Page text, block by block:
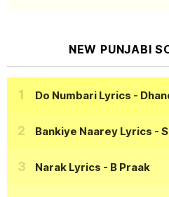
NEW PUNJABI
Do Numbari Lyrics -
Bankiye Naarey Lyrics -
Narak Lyrics - B Praak